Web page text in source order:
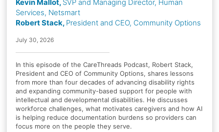
Kevin Mallot, SVP and Managing Director, Human
Services, Netsmart
Robert Stack, President and CEO, Community Options
July 30, 2026
In this episode of the CareThreads Podcast, Robert Stack,
President and CEO of Community Options, shares lessons
from more than four decades of advancing disability rights
and expanding community-based support for people with
intellectual and developmental disabilities. He discusses
workforce challenges, what motivates caregivers and how AI
is helping reduce documentation burdens so providers can
focus more on the people they serve.